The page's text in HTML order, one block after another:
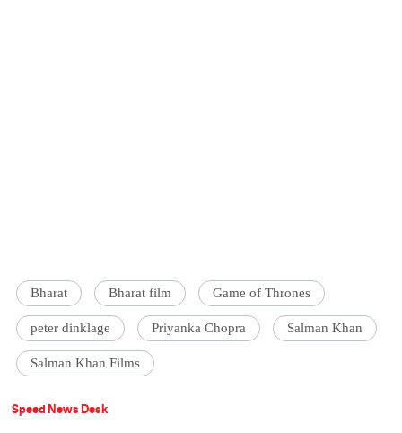
Bharat Bharat film Game of Thrones
peter dinklage Priyanka Chopra Salman Khan
Salman Khan Films
Speed News Desk